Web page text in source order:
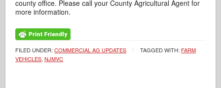
county office. Please call your County Agricultural Agent for
more information.
FILED UNDER:COMMERCIAL AG UPDATES TAGGED WITH: FARM
VEHICLES,NJMVC